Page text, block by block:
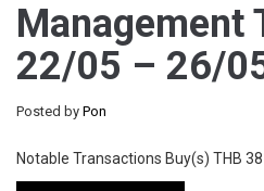
Management
22/05 – 26/
Posted by Pon
Notable Transactions Buy(s) THB